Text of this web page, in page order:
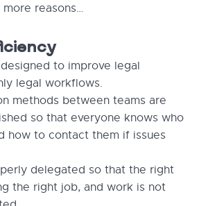
reasons…
to improve legal
legal workflows.
methods between teams are
so that everyone knows who
how to contact them if issues
delegated so that the right
the right job, and work is not